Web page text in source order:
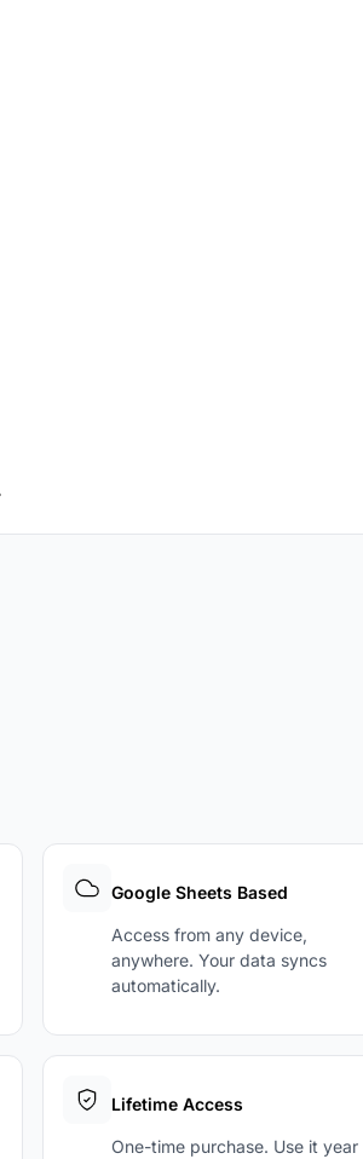
Google Sheets Based
Access from any device,
anywhere. Your data syncs
automatically.
Lifetime Access
One-time purchase. Use it year